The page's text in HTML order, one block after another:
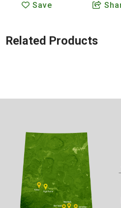
Save
Related Products